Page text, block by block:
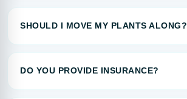
SHOULD I MOVE MY PLANTS ALONG?
DO YOU PROVIDE INSURANCE?